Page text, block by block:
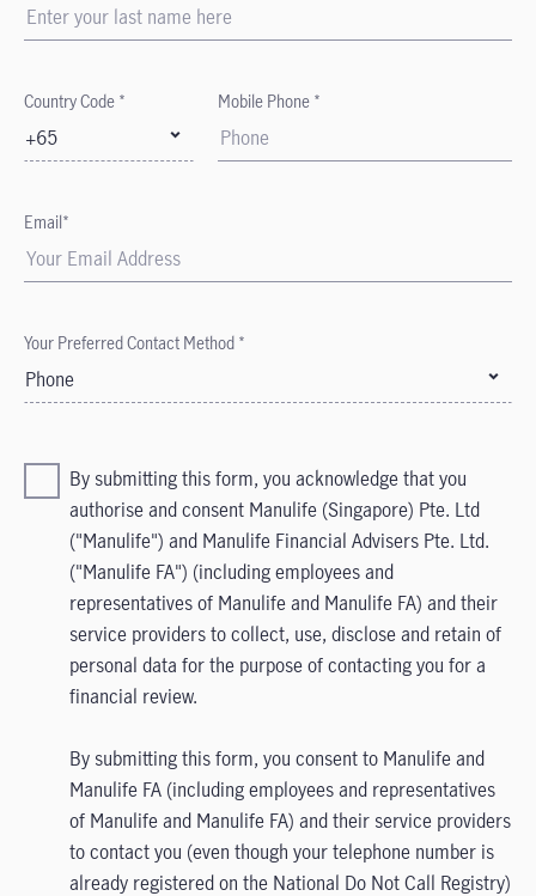
Country Code *
+65
Mobile Phone *
Email*
Your Preferred Contact Method *
Phone
By submitting this form, you acknowledge that you
authorise and consent Manulife (Singapore) Pte. Ltd
("Manulife") and Manulife Financial Advisers Pte. Ltd.
("Manulife FA") (including employees and
representatives of Manulife and Manulife FA) and their
service providers to collect, use, disclose and retain of
personal data for the purpose of contacting you for a
financial review.
By submitting this form, you consent to Manulife and
Manulife FA (including employees and representatives
of Manulife and Manulife FA) and their service providers
to contact you (even though your telephone number is
already registered on the National Do Not Call Registry)